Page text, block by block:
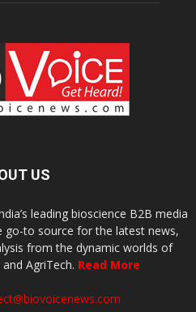
US
leading bioscience B2B media
go-to source for the latest news,
from the dynamic worlds of
AgriTech. Read More